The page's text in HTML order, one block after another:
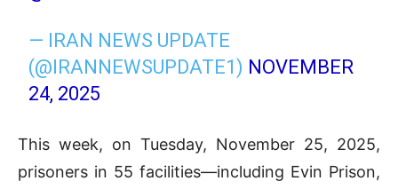
— IRAN NEWS UPDATE
(@IRANNEWSUPDATE1) NOVEMBER
24, 2025
This week, on Tuesday, November 25, 2025,
prisoners in 55 facilities—including Evin Prison,